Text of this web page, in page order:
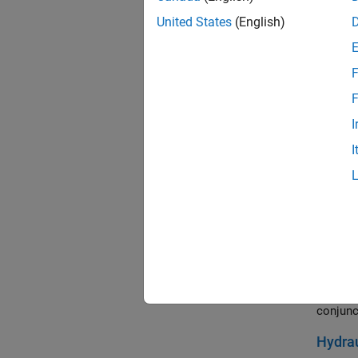
The
is
to a
Two
starts
to
Dog
The
An
United States (English)